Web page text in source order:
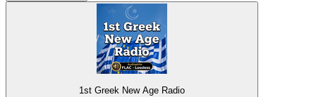
1st Greek New Age Radio